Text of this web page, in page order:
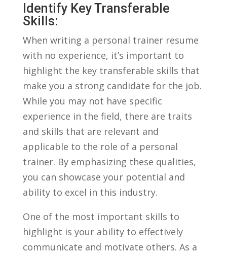
Identify Key Transferable
Skills:
When writing a personal trainer resume‌
with no experience, it’s ‍important to
highlight the key ⁣transferable skills‌ that
make you a ⁣strong candidate for the job.
While you‌ may⁤ not have specific⁣
experience in the field, ‌there are traits
and skills that are ⁤relevant and‌
applicable to ⁤the role of a personal
trainer. By⁣ emphasizing these qualities,
you⁣ can showcase ‌your potential ​and‌
ability to excel⁣ in this ​industry.
One of​ the most important skills to
highlight⁣ is your ability to effectively⁤
communicate ⁢and motivate others. As a‍